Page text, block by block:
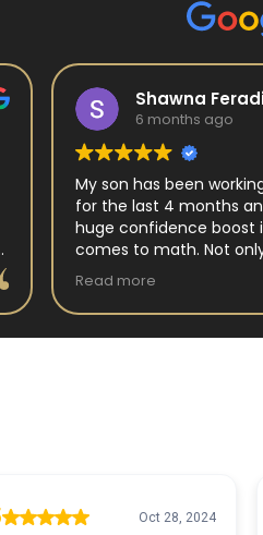
Shawna
6 months ago
My son has been
for the last 4 months
huge confidence boost
comes to math. Not
my son but my son has
understanding in all
on. His teacher at
difference as well.
Read more